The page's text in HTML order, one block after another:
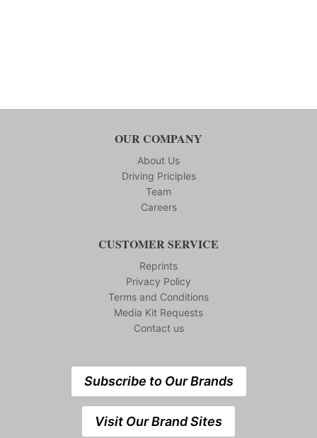
OUR COMPANY
About Us
Driving Priciples
Team
Careers
CUSTOMER SERVICE
Reprints
Privacy Policy
Terms and Conditions
Media Kit Requests
Contact us
Subscribe to Our Brands
Visit Our Brand Sites